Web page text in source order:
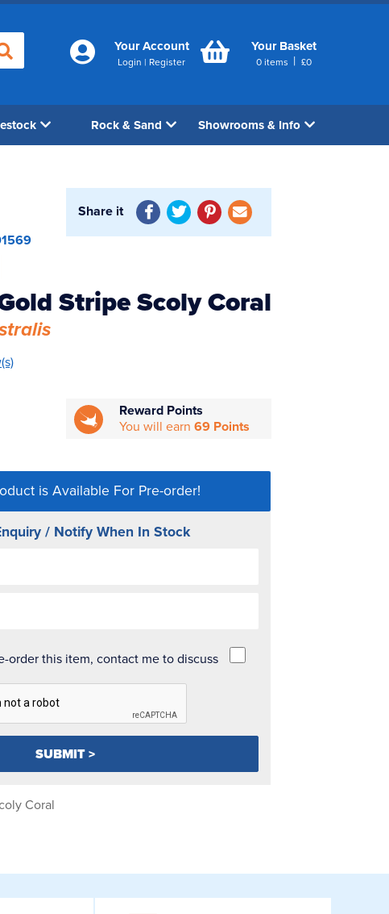
Your Account
Login | Register
Your Basket
0 items | £0
Rock & Sand Showrooms & Info
Share it
Stripe Scoly Coral
Reward Points
You will earn69 Points
is Available For Pre-order!
/ Notify When In Stock
order this item, contact me to discuss
Coral